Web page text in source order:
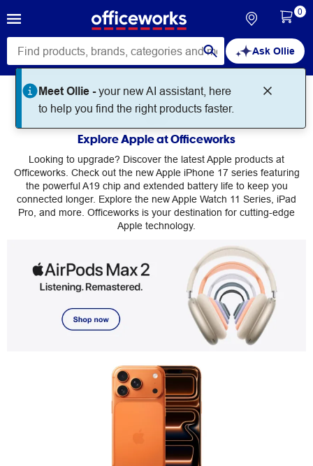
Ask Ollie
Meet Ollie -your new AI assistant, here
to help you find the right products faster.
0
Apple
Explore Apple at Officeworks
Looking to upgrade? Discover the latest Apple products at
Officeworks. Check out the new Apple iPhone 17 series featuring
the powerful A19 chip and extended battery life to keep you
connected longer. Explore the new Apple Watch 11 Series, iPad
Pro, and more. Officeworks is your destination for cutting-edge
Apple technology.